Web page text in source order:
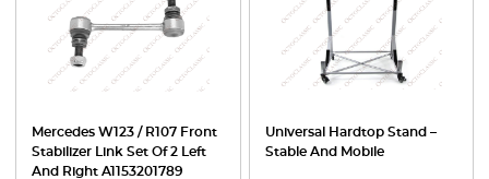
Mercedes W123 / R107 Front
Stabilizer Link Set Of 2 Left
And Right A1153201789
Universal Hardtop Stand –
Stable And Mobile